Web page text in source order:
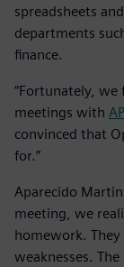
spreadsheets
departments
finance.
“Fortunately, we
meetings with
convinced that
for.”
Aparecido
meeting, we
homework.
weaknesses.